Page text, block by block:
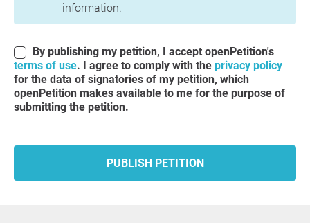
information.
By publishing my petition, I accept openPetition's
terms of use. I agree to comply with the privacy policy
for the data of signatories of my petition, which
openPetition makes available to me for the purpose of
submitting the petition.
PUBLISH PETITION